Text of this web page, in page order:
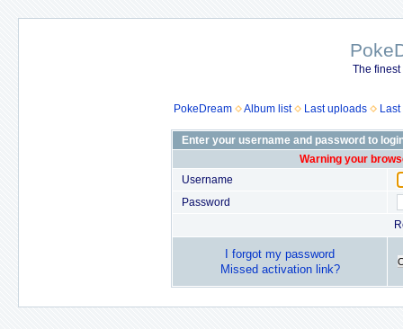
The
PokeDream Album list Last uploads
Enter your username and password to
Warning your
Username
Password
I forgot my password
Missed activation link?